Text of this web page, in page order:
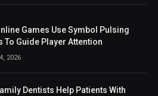
Games Use Symbol Pulsing
To Guide Player Attention
2026
Dentists Help Patients With